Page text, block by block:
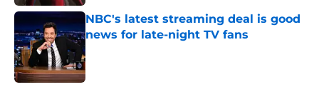
NBC's latest streaming deal is good
news for late-night TV fans
Published by on Invalid Date